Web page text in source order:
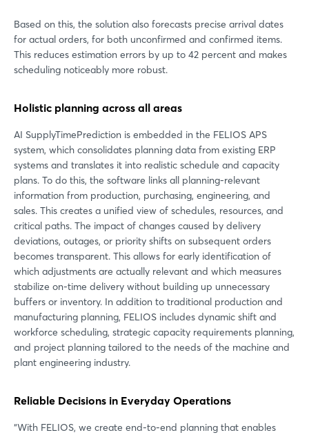
Based on this, the solution also forecasts precise arrival dates
for actual orders, for both unconfirmed and confirmed items.
This reduces estimation errors by up to 42 percent and makes
scheduling noticeably more robust.
Holistic planning across all areas
AI SupplyTimePrediction is embedded in the FELIOS APS
system, which consolidates planning data from existing ERP
systems and translates it into realistic schedule and capacity
plans. To do this, the software links all planning-relevant
information from production, purchasing, engineering, and
sales. This creates a unified view of schedules, resources, and
critical paths. The impact of changes caused by delivery
deviations, outages, or priority shifts on subsequent orders
becomes transparent. This allows for early identification of
which adjustments are actually relevant and which measures
stabilize on-time delivery without building up unnecessary
buffers or inventory. In addition to traditional production and
manufacturing planning, FELIOS includes dynamic shift and
workforce scheduling, strategic capacity requirements planning,
and project planning tailored to the needs of the machine and
plant engineering industry.
Reliable Decisions in Everyday Operations
“With FELIOS, we create end-to-end planning that enables